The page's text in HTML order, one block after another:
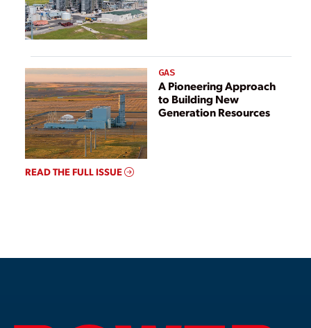
GAS
A Pioneering Approach
to Building New
Generation Resources
READ THE FULL ISSUE